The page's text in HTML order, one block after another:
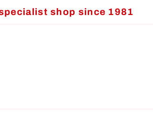
shop since 1981